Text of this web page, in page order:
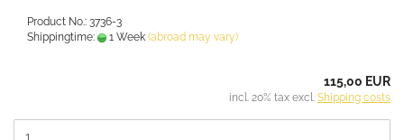
Product No.: 3736-3
Shippingtime:
1 Week (abroad may vary)
115,00 EUR
incl. 20% tax excl. Shipping costs